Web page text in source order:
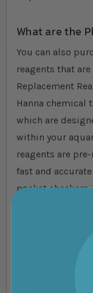
What are the
You can also
reagents that
Replacement
Hanna chemical
which are
within your
reagents are
fast and
pocket checkers.
Method in
and reagent
adding the
reaction will
concentration
results will be